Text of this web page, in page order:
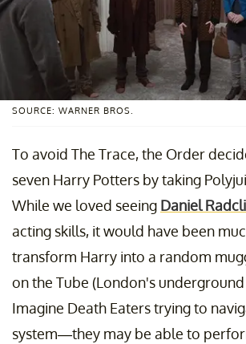
SOURCE: WARNER BROS.
To avoid The Trace, the Order
seven Harry Potters by taking
While we loved seeing Daniel
acting skills, it would have been
transform Harry into a random
on the Tube (London's underground
Imagine Death Eaters trying to
system—they may be able to